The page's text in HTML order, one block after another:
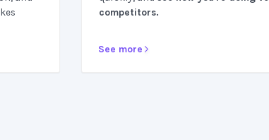
competitors.
See more